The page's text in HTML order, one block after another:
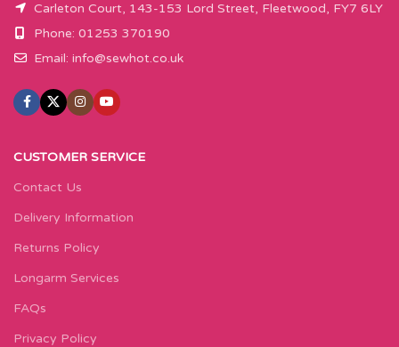
Carleton Court, 143-153 Lord Street, Fleetwood, FY7 6LY
Phone: 01253 370190
Email: info@sewhot.co.uk
CUSTOMER SERVICE
Contact Us
Delivery Information
Returns Policy
Longarm Services
FAQs
Privacy Policy